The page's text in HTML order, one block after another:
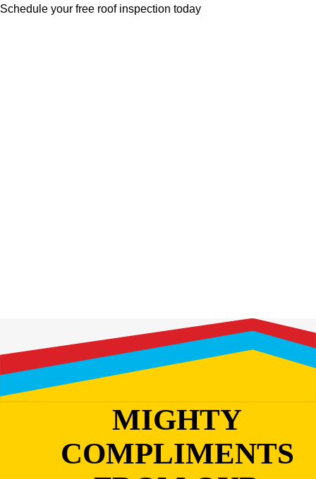
Schedule your free roof inspection today
MIGHTY
COMPLIMENTS